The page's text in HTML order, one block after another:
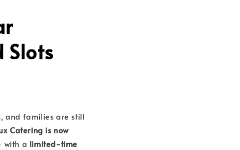
Slots
and families are still
Catering is now
with a limited-time